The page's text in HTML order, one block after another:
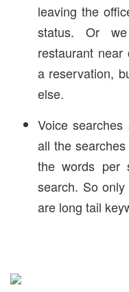
leaving the
status. Or
restaurant
a reservation,
else.
Voice
all the
the words per
search. So
are long tail